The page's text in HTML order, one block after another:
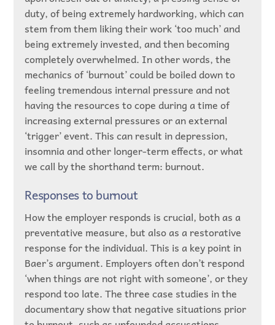
duty, of being extremely hardworking, which can
stem from them liking their work ‘too much’ and
being extremely invested, and then becoming
completely overwhelmed. In other words, the
mechanics of ‘burnout’ could be boiled down to
feeling tremendous internal pressure and not
having the resources to cope during a time of
increasing external pressures or an external
‘trigger’ event. This can result in depression,
insomnia and other longer-term effects, or what
we call by the shorthand term: burnout.
Responses to burnout
How the employer responds is crucial, both as a
preventative measure, but also as a restorative
response for the individual. This is a key point in
Baer’s argument. Employers often don’t respond
‘when things are not right with someone’, or they
respond too late. The three case studies in the
documentary show that negative situations prior